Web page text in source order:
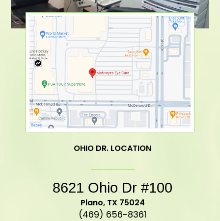
OHIO DR. LOCATION
8621 Ohio Dr #100
​​​​​​​Plano, TX 75024
(469) 656-8361